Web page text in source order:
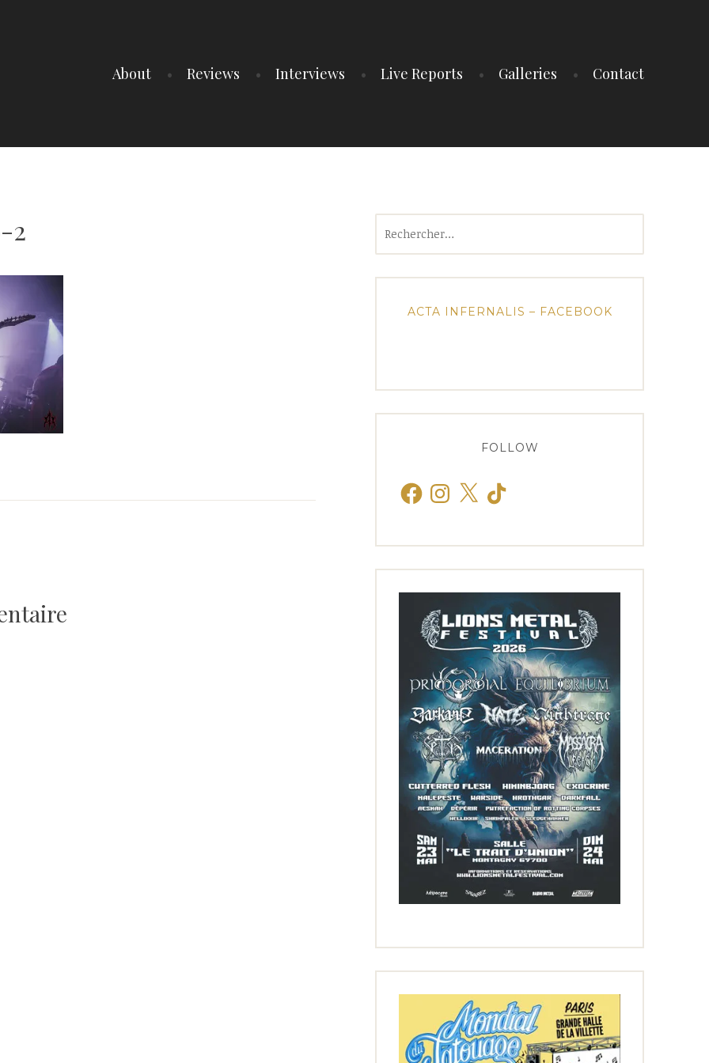
About Reviews Interviews Live Reports Galleries Contact
2
ACTA INFERNALIS – FACEBOOK
FOLLOW
FacebookInstagram
X TikTok